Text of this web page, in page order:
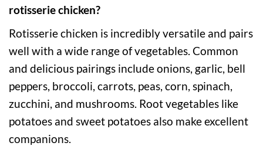
rotisserie chicken?
Rotisserie chicken is incredibly versatile and pairs
well with a wide range of vegetables. Common
and delicious pairings include onions, garlic, bell
peppers, broccoli, carrots, peas, corn, spinach,
zucchini, and mushrooms. Root vegetables like
potatoes and sweet potatoes also make excellent
companions.